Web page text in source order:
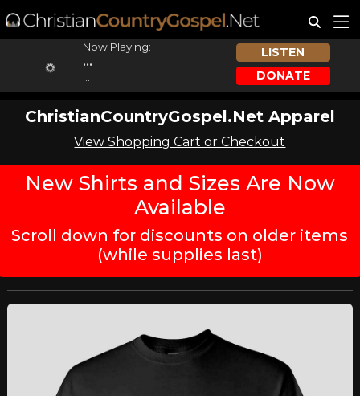
Now Playing:
...
LISTEN
DONATE
ChristianCountryGospel.Net Apparel
View Shopping Cart or Checkout
New Shirts and Sizes Are Now
Available
Scroll down for discounts on older items
(while supplies last)